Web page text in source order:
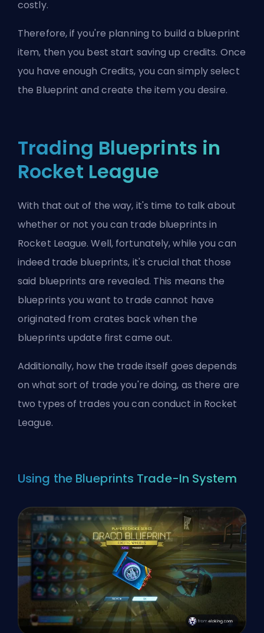
costly.
Therefore, if you're planning to build a blueprint
item, then you best start saving up credits. Once
you have enough Credits, you can simply select
the Blueprint and create the item you desire.
Trading Blueprints in
Rocket League
With that out of the way, it's time to talk about
whether or not you can trade blueprints in
Rocket League. Well, fortunately, while you can
indeed trade blueprints, it's crucial that those
said blueprints are revealed. This means the
blueprints you want to trade cannot have
originated from crates back when the
blueprints update first came out.
Additionally, how the trade itself goes depends
on what sort of trade you're doing, as there are
two types of trades you can conduct in Rocket
League.
Using the Blueprints Trade-In System